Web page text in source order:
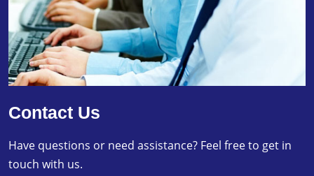
Contact Us
Have questions or need assistance? Feel free to get in
touch with us.